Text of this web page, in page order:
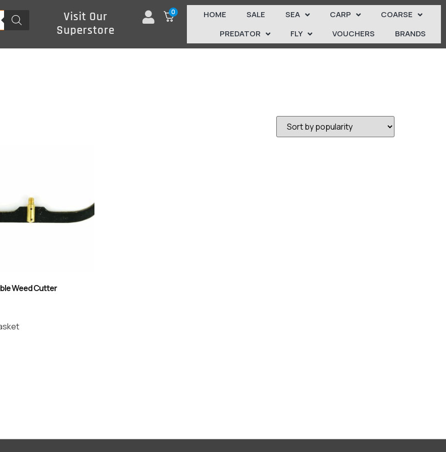
Visit Our
Superstore
0 HOME SALE SEA CARP
COARSE
PREDATOR
FLY VOUCHERS BRANDS
Weed Cutter